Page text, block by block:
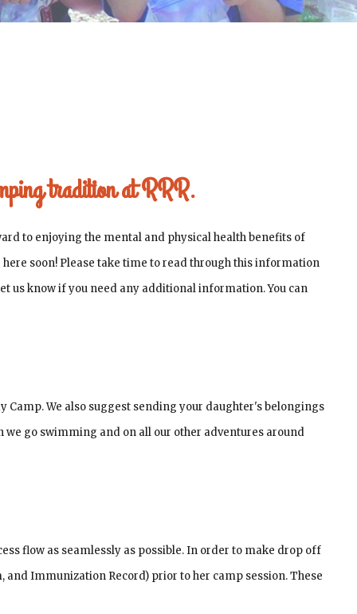
tradition at RRR.
to enjoying the mental and physical health benefits of
soon! Please take time to read through this information
us know if you need any additional information. You can
Camp. We also suggest sending your daughter's belongings
go swimming and on all our other adventures around
flow as seamlessly as possible. In order to make drop off
Immunization Record) prior to her camp session. These